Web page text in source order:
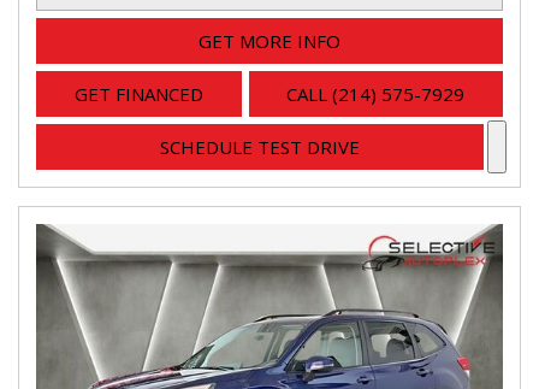
GET MORE INFO
GET FINANCED CALL (214) 575-7929
SCHEDULE TEST DRIVE